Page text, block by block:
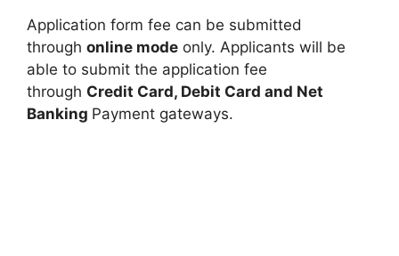
Application form fee can be submitted
through online mode only. Applicants will be
able to submit the application fee
through Credit Card, Debit Card and Net
Banking Payment gateways.